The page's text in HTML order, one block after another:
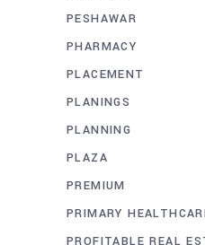
PESHAWAR
PHARMACY
PLACEMENT
PLANINGS
PLANNING
PLAZA
PREMIUM
PRIMARY
PROFITABLE REAL